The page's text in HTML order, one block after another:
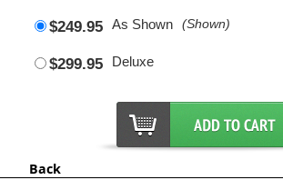
$249.95 As Shown (Shown)
$299.95 Deluxe
Back